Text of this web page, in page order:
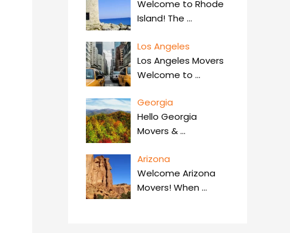
Welcome to Rhode
Island! The…
Los Angeles
Los Angeles Movers
Welcome to…
Georgia
Hello Georgia
Movers &…
Arizona
Welcome Arizona
Movers! When…